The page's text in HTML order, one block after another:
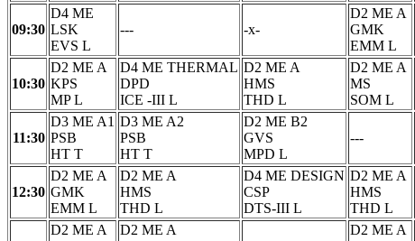
09:30
D4 ME
LSK
EVS L
--- -x-
D2 ME A
GMK
EMM L
10:30
D2 ME A
KPS
MP L
D4 ME THERMAL
DPD
ICE -III L
D2 ME A
HMS
THD L
D2 ME A
MS
SOM L
11:30
D3 ME A1
PSB
HT T
D3 ME A2
PSB
HT T
D2 ME B2
GVS
MPD L
---
12:30
D2 ME A
GMK
EMM L
D2 ME A
HMS
THD L
D4 ME DESIGN
CSP
DTS-III L
D2 ME A
HMS
THD L
D2 ME A
D2 ME A
D2 ME A